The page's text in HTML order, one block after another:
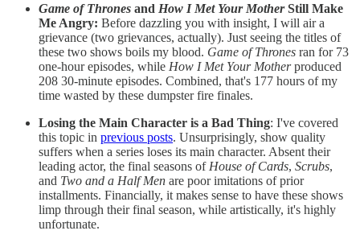
Game of Thrones and How I Met Your MotherStill Make
Me Angry: Before dazzling you with insight, I will air a
grievance (two grievances, actually). Just seeing the titles of
these two shows boils my blood. Game of Thrones ran for 73
one-hour episodes, while How I Met Your Motherproduced
208 30-minute episodes. Combined, that's 177 hours of my
time wasted by these dumpster fire finales.
Losing the Main Character is a Bad Thing: I've covered
this topic in previous posts. Unsurprisingly, show quality
suffers when a series loses its main character. Absent their
leading actor, the final seasons of House of Cards, Scrubs,
and Two and a Half Men are poor imitations of prior
installments. Financially, it makes sense to have these shows
limp through their final season, while artistically, it's highly
unfortunate.